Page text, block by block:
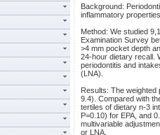
Background:
inflammatory
Method: We studied
Examination Survey
>4 mm pocket depth
24-hour dietary recall.
periodontitis and
(LNA).
Results: The
9.4). Compared with
tertiles of dietary n-3
P=0.10) for EPA, and
multivariable
or LNA.